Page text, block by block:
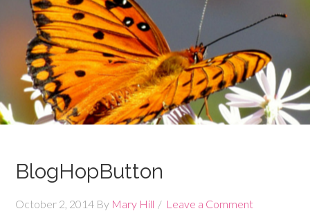
BlogHopButton
October 2, 2014 By Mary Hill Leave a Comment